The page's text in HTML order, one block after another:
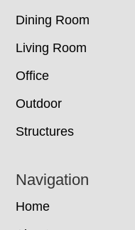
Dining Room
Living Room
Office
Outdoor
Structures
Navigation
Home